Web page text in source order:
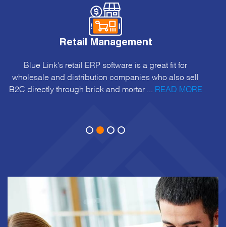
Retail Management
Blue Link’s retail ERP software is a great fit for
wholesale and distribution companies who also sell
B2C directly through brick and mortar ... READ MORE